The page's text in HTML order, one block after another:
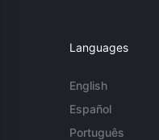
Languages
English
Español
Português